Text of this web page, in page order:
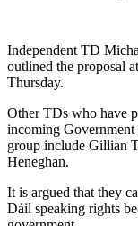
Independent TD
outlined the proposal
Thursday.
Other TDs who have
incoming Government
group include Gillian
Heneghan.
It is argued that they
Dáil speaking rights